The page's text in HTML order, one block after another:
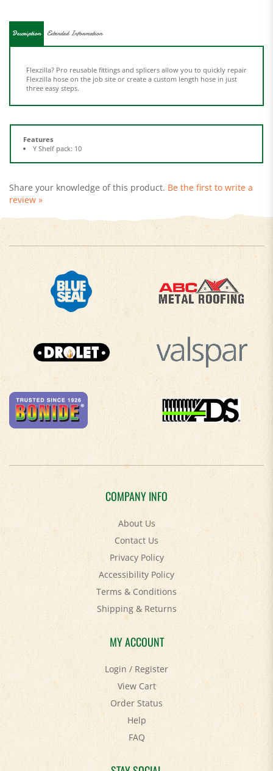
three easy steps.
Features
review »
COMPANY INFO
About Us
Contact Us
Privacy Policy
Accessibility Policy
Terms & Conditions
Shipping&Returns
MY ACCOUNT
Login/Register
View Cart
Order Status
Help
FAQ
STAY SOCIAL